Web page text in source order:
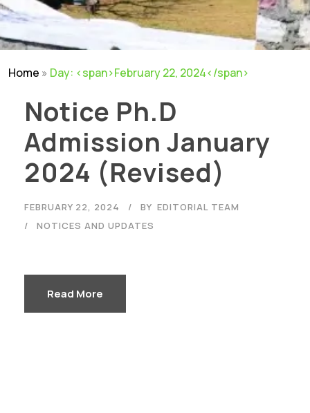
Home » Day: <span>February 22, 2024</span>
Notice Ph.D
Admission January
2024 (Revised)
FEBRUARY 22, 2024 BY EDITORIAL TEAM
NOTICES AND UPDATES
Read More